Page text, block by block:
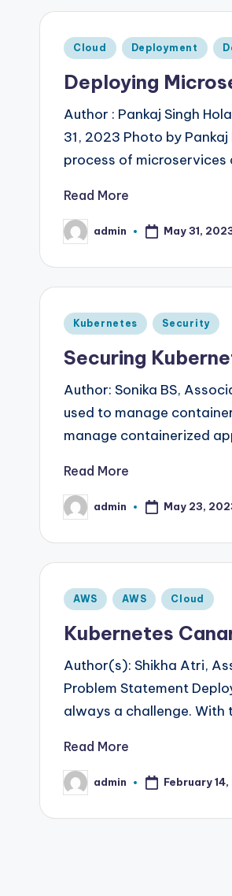
Posted
Cloud Deployment
Deploying
Author : Pankaj Singh
31, 2023 Photo by
process of
Read More
Posted
by
admin May 31,
Posted
Kubernetes Security
Securing
Author: Sonika BS,
used to manage
manage containerized
Read More
Posted
by
admin May 23,
Posted
AWS AWS Cloud
Kubernetes
Author(s): Shikha Atri,
Problem Statement
always a challenge.
Read More
Posted
by
admin February